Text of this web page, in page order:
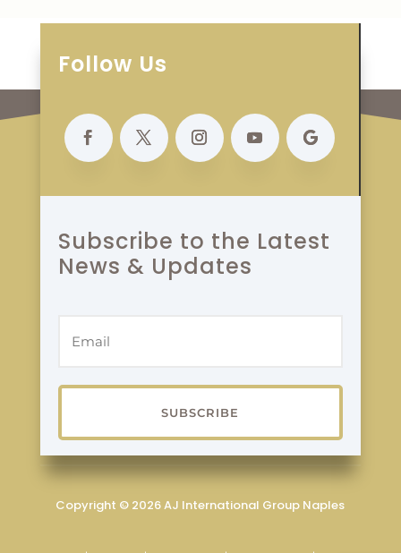
Category
Follow Us
Subscribe to the Latest
News & Updates
SUBSCRIBE
Copyright © 2026 AJ International Group Naples